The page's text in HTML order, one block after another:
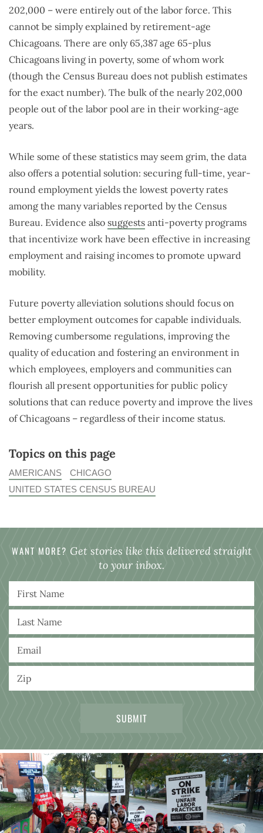
202,000 – were entirely out of the labor force. This
cannot be simply explained by retirement-age
Chicagoans. There are only 65,387 age 65-plus
Chicagoans living in poverty, some of whom work
(though the Census Bureau does not publish estimates
for the exact number). The bulk of the nearly 202,000
people out of the labor pool are in their working-age
years.
While some of these statistics may seem grim, the data
also offers a potential solution: securing full-time, year-
round employment yields the lowest poverty rates
among the many variables reported by the Census
Bureau. Evidence also suggests anti-poverty programs
that incentivize work have been effective in increasing
employment and raising incomes to promote upward
mobility.
Future poverty alleviation solutions should focus on
better employment outcomes for capable individuals.
Removing cumbersome regulations, improving the
quality of education and fostering an environment in
which employees, employers and communities can
flourish all present opportunities for public policy
solutions that can reduce poverty and improve the lives
of Chicagoans – regardless of their income status.
Topics on this page
AMERICANS
CHICAGO
UNITED STATES CENSUS BUREAU
WANT MORE? Get stories like this delivered straight
to your inbox.